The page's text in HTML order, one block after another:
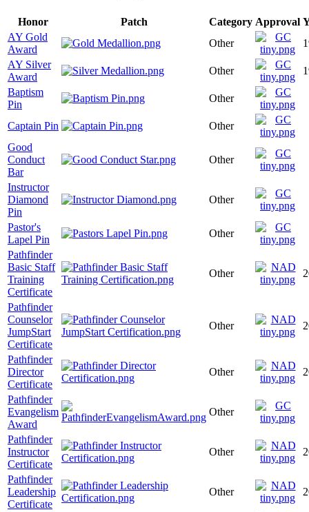
Honor Patch Category Approval
AY Gold
Award
Other
AY Silver
Award
Other
Baptism
Pin
Other
Captain Pin
Other
Good
Conduct
Bar
Other
Instructor
Diamond
Pin
Other
Pastor's
Lapel Pin
Other
Pathfinder
Basic Staff
Training
Certificate
Other
Pathfinder
Counselor
JumpStart
Certificate
Other
Pathfinder
Director
Certificate
Other
Pathfinder
Evangelism
Award
Other
Pathfinder
Instructor
Certificate
Other
Pathfinder
Leadership
Certificate
Other